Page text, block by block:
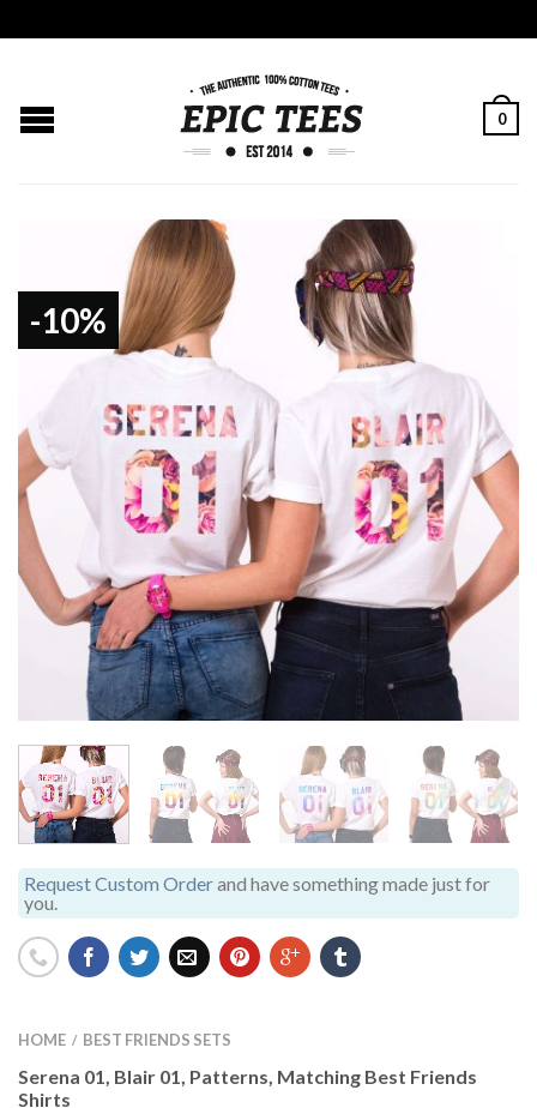
0
-10%
Request Custom Orderand have something made just for
you.
HOME / BEST FRIENDS SETS
Serena 01, Blair 01, Patterns, Matching Best Friends
Shirts